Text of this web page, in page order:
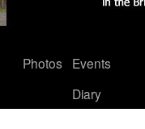
Photos
Events
Diary